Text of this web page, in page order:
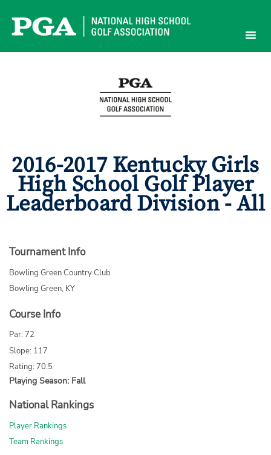
content
2016-2017 Kentucky Girls
High School Golf Player
Leaderboard Division - All
Tournament Info
Bowling Green Country Club
Bowling Green, KY
Course Info
Par: 72
Slope: 117
Rating: 70.5
Playing Season: Fall
National Rankings
Player Rankings
Team Rankings